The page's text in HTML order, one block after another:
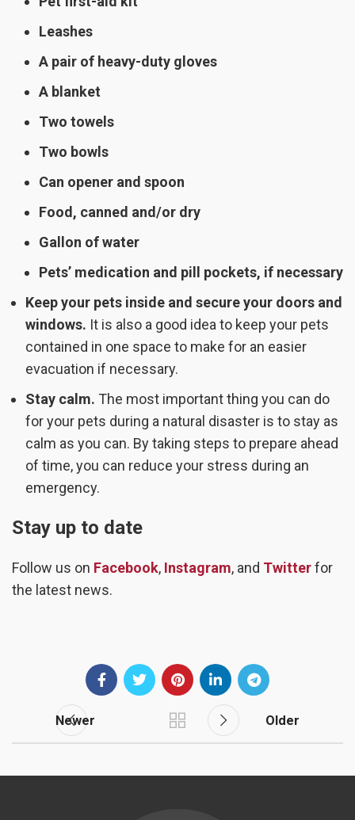
Leashes
A pair of heavy-duty gloves
A blanket
Two towels
Two bowls
Can opener and spoon
Food, canned and/or dry
Gallon of water
Pets’ medication and pill pockets, if necessary
Keep your pets inside and secure your doors and
windows. It is also a good idea to keep your pets
contained in one space to make for an easier
evacuation if necessary.
Stay calm. The most important thing you can do
for your pets during a natural disaster is to stay as
calm as you can. By taking steps to prepare ahead
of time, you can reduce your stress during an
emergency.
Stay up to date
Follow us on Facebook, Instagram, and Twitterfor
the latest news.
Newer Older